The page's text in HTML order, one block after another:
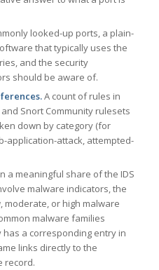
looked-up ports, a plain-
that typically uses the
and the security
should be aware of.
A count of rules in
Snort Community rulesets
down by category (for
application-attack, attempted-
a meaningful share of the IDS
malware indicators, the
moderate, or high malware
malware families
a corresponding entry in
links directly to the
record.